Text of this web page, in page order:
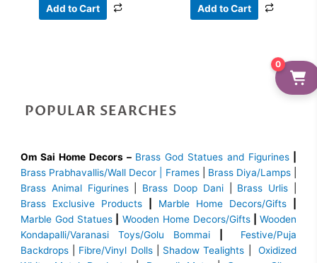
Add to Cart Add to Cart
POPULAR SEARCHES
Om Sai Home Decors – Brass God Statues and Figurines
Brass Prabhavallis/Wall Decor | Frames| Brass Diya/Lamps|
Brass Animal Figurines| Brass Doop Dani| Brass Urlis
Brass Exclusive Products
Marble Home Decors/Gifts
Marble God Statues
Wooden Home Decors/Gifts| Wooden
Kondapalli/Varanasi Toys/Golu Bommai
Festive/Puja
Backdrops
Fibre/Vinyl Dolls| Shadow Tealights |Oxidized
0